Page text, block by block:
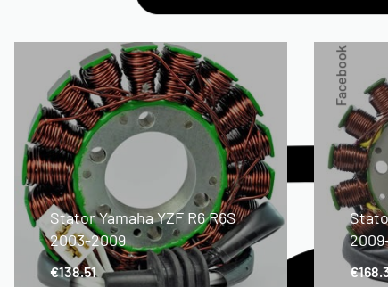
Stator Yamaha YZF R6 R6S
2003-2009
€138.51 €
Facebook